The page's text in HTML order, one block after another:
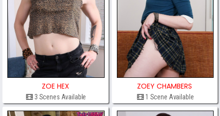
ZOE HEX
3 Scenes Available
ZOEY CHAMBERS
1 Scene Available